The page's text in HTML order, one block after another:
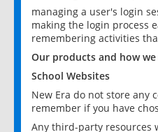
managing a user's login
making the login process
remembering activities
Our products and how
School Websites
New Era do not store any
remember if you have
Any third-party resources